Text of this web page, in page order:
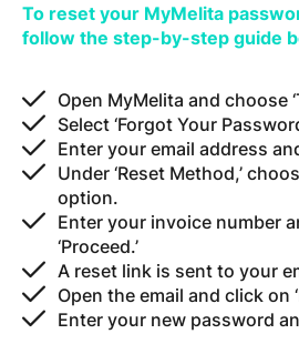
To reset your MyMelita
follow the step-by-step guide
Open MyMelita and choose
Select ‘Forgot Your
Enter your email address
Under ‘Reset Method,’
option.
Enter your invoice number
‘Proceed.’
A reset link is sent to your
Open the email and click on
Enter your new password